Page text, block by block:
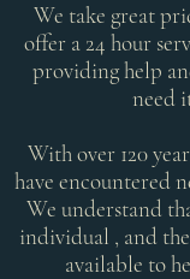
We take great
offer a 24 hour
providing help
need
With over 120
have encountered
We understand
individual , and
available to